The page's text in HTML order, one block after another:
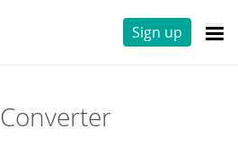
Sign up
Converter